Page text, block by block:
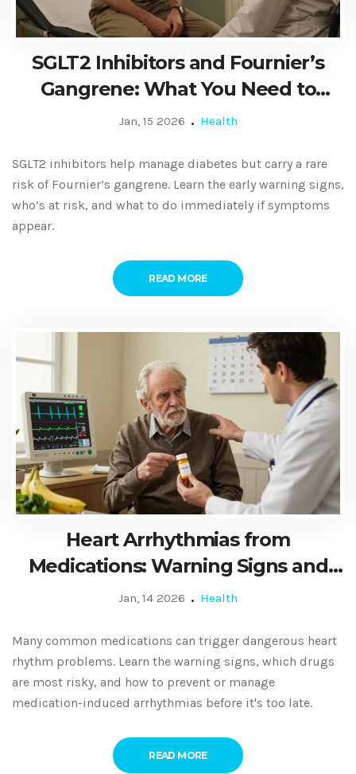
SGLT2 Inhibitors and Fournier’s
Gangrene: What You Need to
Know Now
Jan, 15 2026 Health
SGLT2 inhibitors help manage diabetes but carry a rare
risk of Fournier’s gangrene. Learn the early warning signs,
who’s at risk, and what to do immediately if symptoms
appear.
READ MORE
Heart Arrhythmias from
Medications: Warning Signs and
How to Manage Them
Jan, 14 2026 Health
Many common medications can trigger dangerous heart
rhythm problems. Learn the warning signs, which drugs
are most risky, and how to prevent or manage
medication-induced arrhythmias before it's too late.
READ MORE